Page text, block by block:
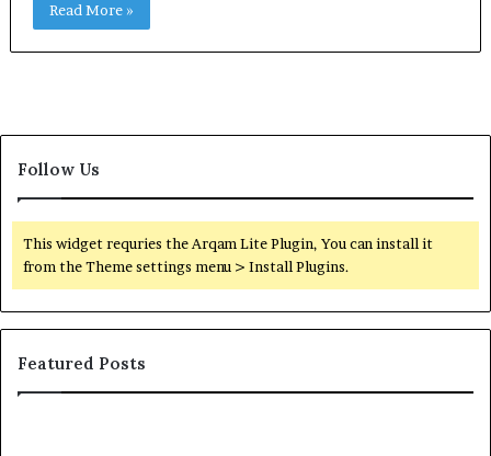
Read More »
Follow Us
This widget requries the Arqam Lite Plugin, You can install it
from the Theme settings menu > Install Plugins.
Featured Posts